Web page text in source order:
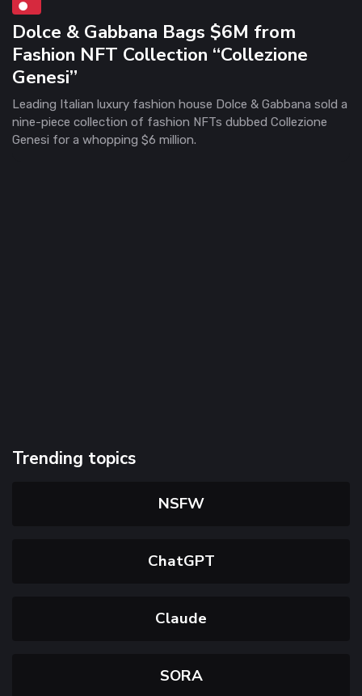
Dolce & Gabbana Bags $6M from
Fashion NFT Collection “Collezione
Genesi”
Leading Italian luxury fashion house Dolce & Gabbana sold a
nine-piece collection of fashion NFTs dubbed Collezione
Genesi for a whopping $6 million.
Trending topics
NSFW
ChatGPT
Claude
SORA